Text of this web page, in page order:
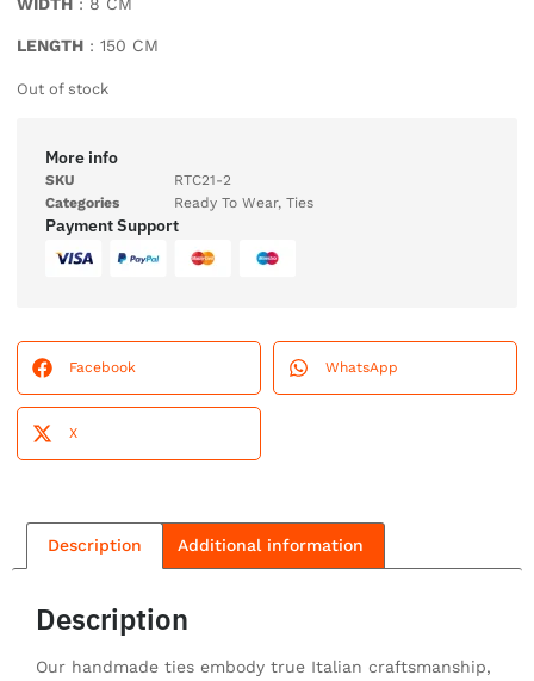
LENGTH : 150 CM
Out of stock
More info
SKU
RTC21-2
Categories
Ready To Wear, Ties
Payment Support
Facebook WhatsApp
X
Description Additional information
Description
Our handmade ties embody true Italian craftsmanship,